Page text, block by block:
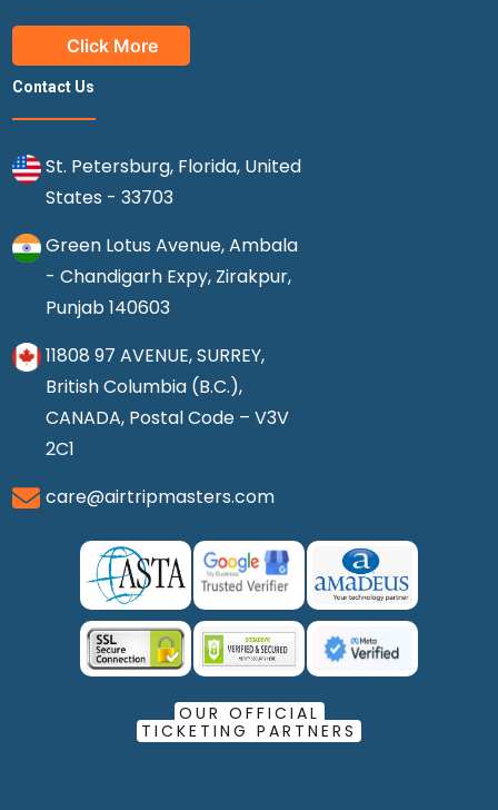
Click More
Contact Us
St. Petersburg, Florida, United
States - 33703
Green Lotus Avenue, Ambala
- Chandigarh Expy, Zirakpur,
Punjab 140603
11808 97 AVENUE, SURREY,
British Columbia (B.C.),
CANADA, Postal Code – V3V
2C1
care@airtripmasters.com
OUR OFFICIAL
TICKETING PARTNERS